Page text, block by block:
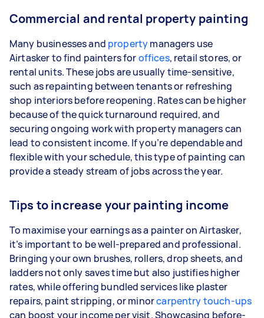
Commercial and rental property painting
Many businesses and propertymanagers use
Airtasker to find painters foroffices, retail stores, or
rental units. These jobs are usually time-sensitive,
such as repainting between tenants or refreshing
shop interiors before reopening. Rates can be higher
because of the quick turnaround required, and
securing ongoing work with property managers can
lead to consistent income. If you’re dependable and
flexible with your schedule, this type of painting can
provide a steady stream of jobs across the year.
Tips to increase your painting income
To maximise your earnings as a painter on Airtasker,
it’s important to be well-prepared and professional.
Bringing your own brushes, rollers, drop sheets, and
ladders not only saves time but also justifies higher
rates, while offering bundled services like plaster
repairs, paint stripping, or minorcarpentry touch-ups
can boost your income per visit. Showcasing before-